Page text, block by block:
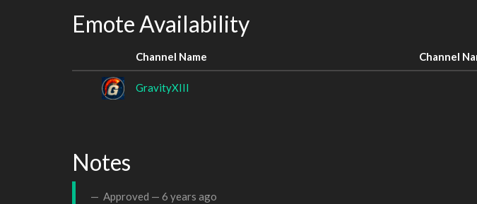
Emote Availability
Channel Name Channel
GravityXIII
Notes
Approved — 6 years ago